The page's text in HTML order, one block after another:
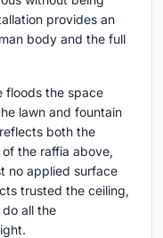
provides an
body and the full
floods the space
lawn and fountain
both the
the raffia above,
no applied surface
trusted the ceiling,
all the